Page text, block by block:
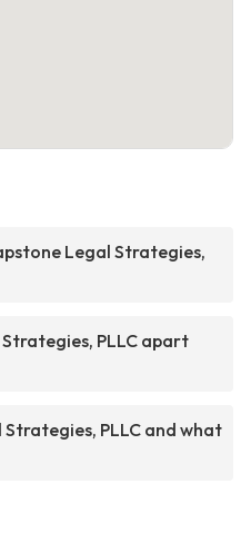
Legal Strategies,
PLLC apart
PLLC and what